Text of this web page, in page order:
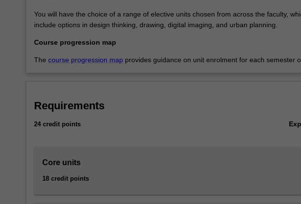
You will have the choice of a range of elective units chosen from across the faculty,
include options in design thinking, drawing, digital imaging, and urban planning.
Course progression map
The course progression map provides guidance on unit enrolment for each semester
Requirements
24 credit points
Core units
18 credit points